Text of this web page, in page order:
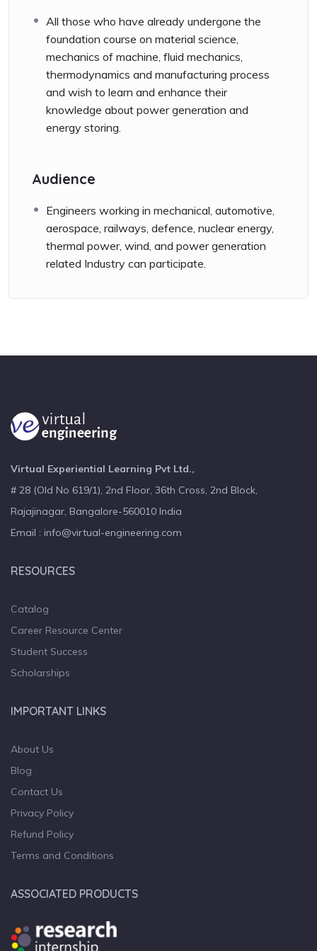
All those who have already undergone the
foundation course on material science,
mechanics of machine, fluid mechanics,
thermodynamics and manufacturing process
and wish to learn and enhance their
knowledge about power generation and
energy storing.
Audience
Engineers working in mechanical, automotive,
aerospace, railways, defence, nuclear energy,
thermal power, wind, and power generation
related Industry can participate.
Virtual Experiential Learning Pvt Ltd.,
# 28 (Old No 619/1), 2nd Floor, 36th Cross, 2nd Block,
Rajajinagar, Bangalore-560010 India
Email : info@virtual-engineering.com
RESOURCES
Catalog
Career Resource Center
Student Success
Scholarships
IMPORTANT LINKS
About Us
Blog
Contact Us
Privacy Policy
Refund Policy
Terms and Conditions
ASSOCIATED PRODUCTS